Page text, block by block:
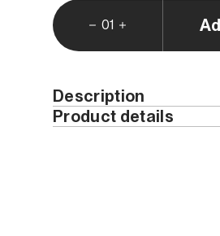
01
Description
This edition is only
Product details